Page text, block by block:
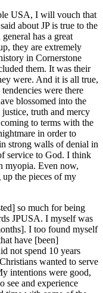
USA, I will vouch that
about JP is true to the
has a great
they are extremely
in Cornerstone
them. It was their
were. And it is all true,
were there
blossomed into the
truth and mercy
to terms with the
in order to
strong walls of denial in
service to God. I think
myopia. Even now,
the pieces of my
so much for being
JPUSA. I myself was
I too found myself
have [been]
not spend 10 years
wanted to serve
intentions were good,
see and experience